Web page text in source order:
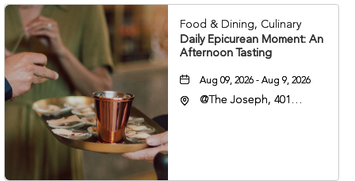
Food & Dining, Culinary
Daily Epicurean Moment: An
Afternoon Tasting
Aug 09, 2026 - Aug 9, 2026
@The Joseph, 401